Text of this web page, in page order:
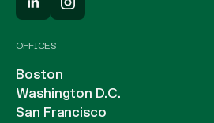
OFFICES
Boston
Washington D.C.
San Francisco